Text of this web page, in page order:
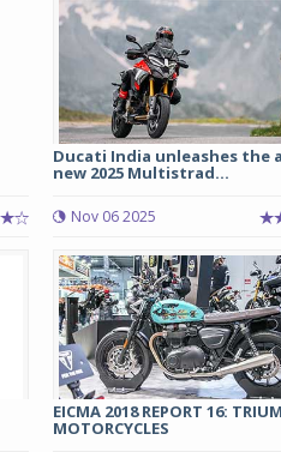
Ducati India unleashes the
new 2025 Multistrad...
Nov 06 2025
EICMA 2018 REPORT 16:
MOTORCYCLES